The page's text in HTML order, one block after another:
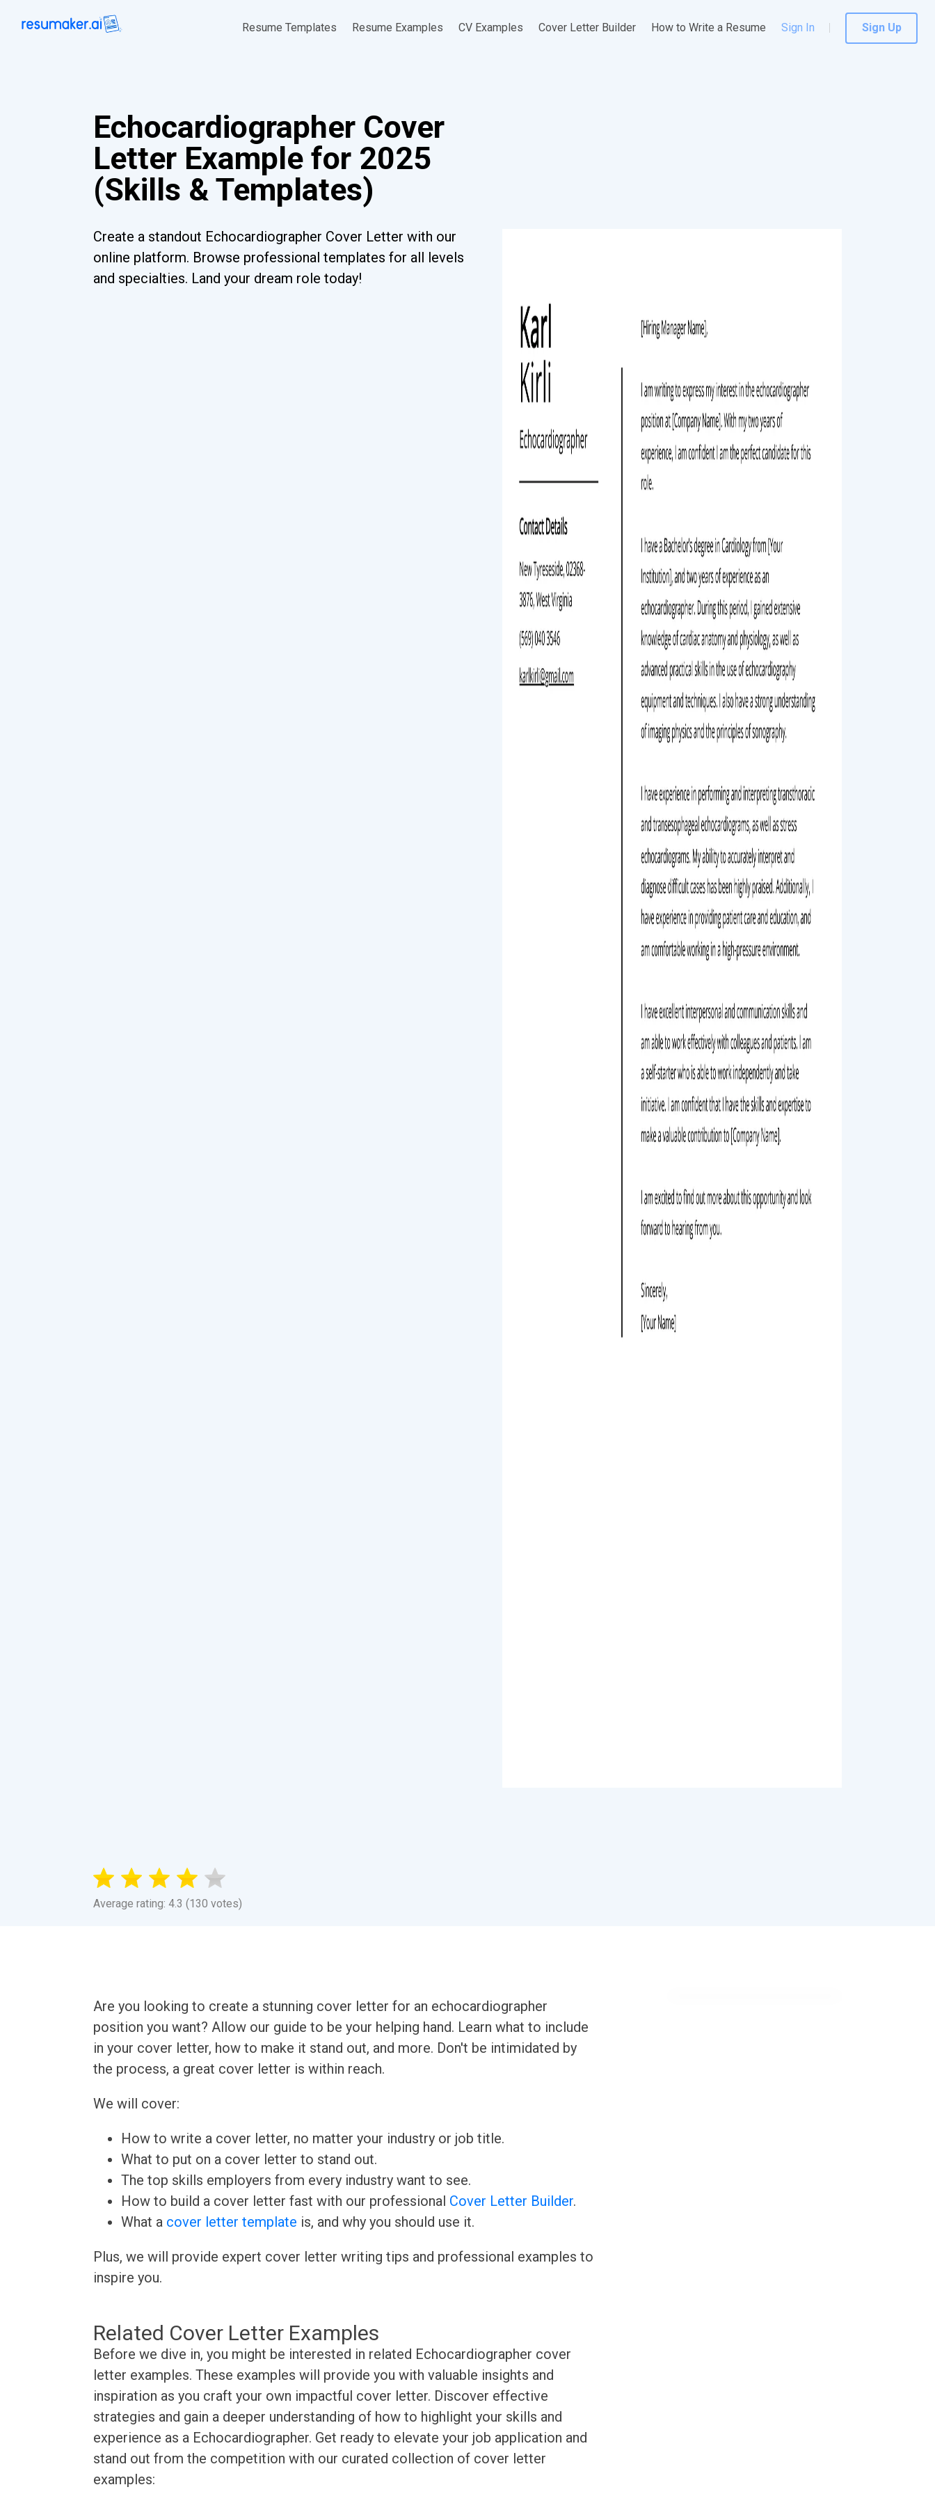
Resume Templates Resume Examples CV Examples Cover Letter Builder How to Write a Resume Sign In Sign Up
Echocardiographer Cover
Letter Example for 2025
(Skills & Templates)
Create a standout Echocardiographer Cover Letter with our
online platform. Browse professional templates for all levels
and specialties. Land your dream role today!
Average rating: 4.3 (130 votes)
Are you looking to create a stunning cover letter for an echocardiographer
position you want? Allow our guide to be your helping hand. Learn what to include
in your cover letter, how to make it stand out, and more. Don't be intimidated by
the process, a great cover letter is within reach.
We will cover:
How to write a cover letter, no matter your industry or job title.
What to put on a cover letter to stand out.
The top skills employers from every industry want to see.
How to build a cover letter fast with our professional Cover Letter Builder.
What a cover letter template is, and why you should use it.
Plus, we will provide expert cover letter writing tips and professional examples to
inspire you.
Related Cover Letter Examples
Before we dive in, you might be interested in related Echocardiographer cover
letter examples. These examples will provide you with valuable insights and
inspiration as you craft your own impactful cover letter. Discover effective
strategies and gain a deeper understanding of how to highlight your skills and
experience as a Echocardiographer. Get ready to elevate your job application and
stand out from the competition with our curated collection of cover letter
examples: